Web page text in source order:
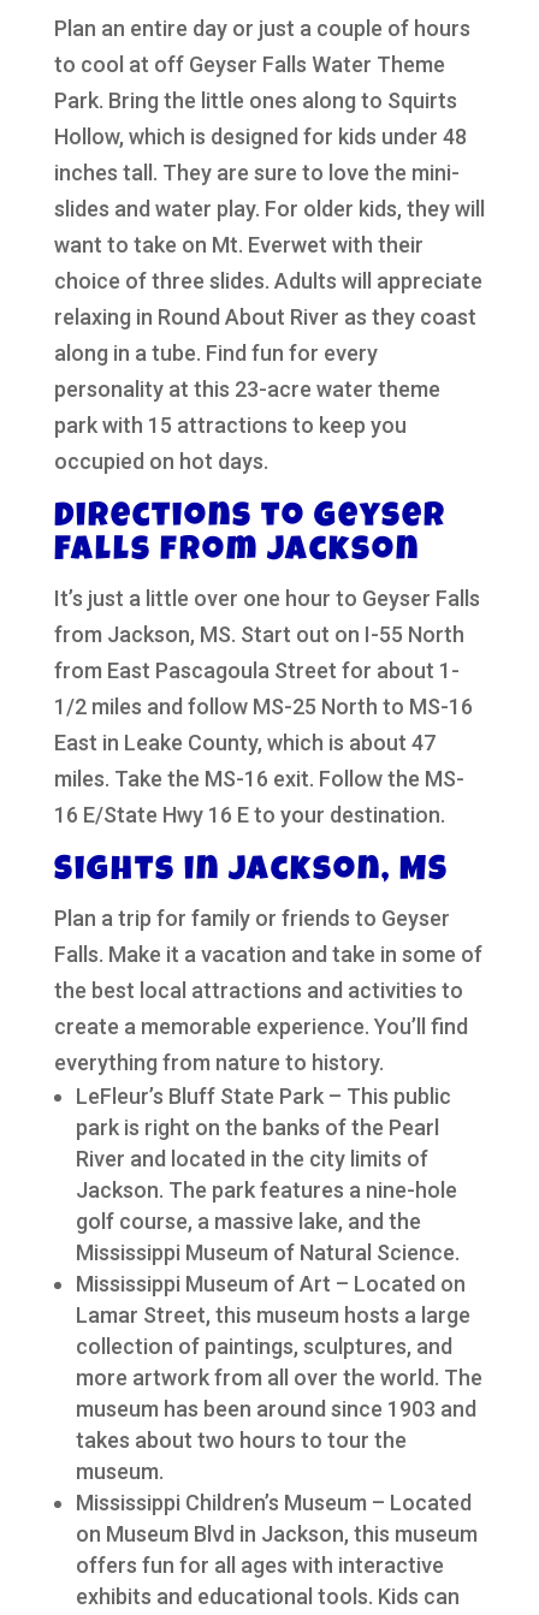
Plan an entire day or just a couple of hours
to cool at off Geyser Falls Water Theme
Park. Bring the little ones along to Squirts
Hollow, which is designed for kids under 48
inches tall. They are sure to love the mini-
slides and water play. For older kids, they will
want to take on Mt. Everwet with their
choice of three slides. Adults will appreciate
relaxing in Round About River as they coast
along in a tube. Find fun for every
personality at this 23-acre water theme
park with 15 attractions to keep you
occupied on hot days.
Directions to Geyser
Falls from Jackson
It’s just a little over one hour to Geyser Falls
from Jackson, MS. Start out on I-55 North
from East Pascagoula Street for about 1-
1/2 miles and follow MS-25 North to MS-16
East in Leake County, which is about 47
miles. Take the MS-16 exit. Follow the MS-
16 E/State Hwy 16 E to your destination.
Sights in Jackson, MS
Plan a trip for family or friends to Geyser
Falls. Make it a vacation and take in some of
the best local attractions and activities to
create a memorable experience. You’ll find
everything from nature to history.
LeFleur’s Bluff State Park – This public
park is right on the banks of the Pearl
River and located in the city limits of
Jackson. The park features a nine-hole
golf course, a massive lake, and the
Mississippi Museum of Natural Science.
Mississippi Museum of Art – Located on
Lamar Street, this museum hosts a large
collection of paintings, sculptures, and
more artwork from all over the world. The
museum has been around since 1903 and
takes about two hours to tour the
museum.
Mississippi Children’s Museum – Located
on Museum Blvd in Jackson, this museum
offers fun for all ages with interactive
exhibits and educational tools. Kids can